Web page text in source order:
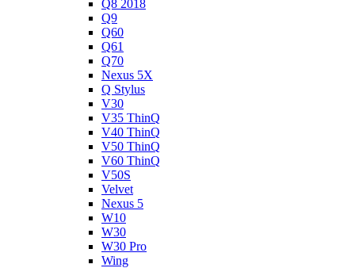
Q8 2018
Q9
Q60
Q61
Q70
Nexus 5X
Q Stylus
V30
V35 ThinQ
V40 ThinQ
V50 ThinQ
V60 ThinQ
V50S
Velvet
Nexus 5
W10
W30
W30 Pro
Wing